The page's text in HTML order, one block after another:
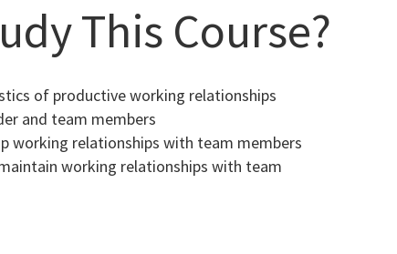
This Course?
of productive working relationships
and team members
working relationships with team members
working relationships with team